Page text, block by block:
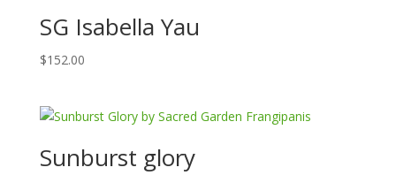
SG Isabella Yau
$152.00
Sunburst glory